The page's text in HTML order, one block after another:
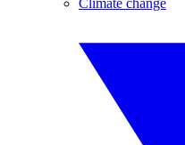
Climate change